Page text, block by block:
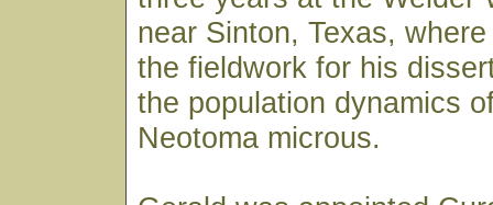
near Sinton, Texas,
the fieldwork for his
the population dynamics
Neotoma microus.